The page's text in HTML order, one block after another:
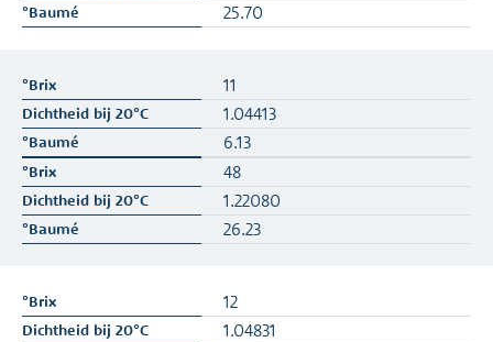
25.70
11
1.04413
6.13
48
1.22080
26.23
12
1.04831